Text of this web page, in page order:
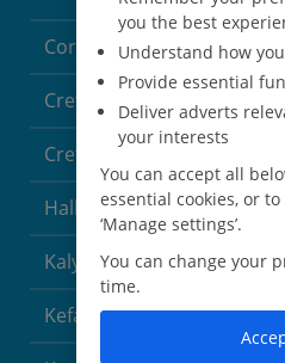
Corfu (38 Resorts)
Crete (Chania Area) (21
Crete (Heraklion Area)
Halkidiki (22 Resorts)
Kalymnos Island (5 Resorts)
Kefalonia (19 Resorts)
you the best
Understand how
Provide essential
Deliver adverts
your interests
You can accept all
essential cookies, or
‘Manage settings’.
You can change your
time.